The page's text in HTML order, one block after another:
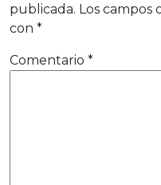
publicada. Los campos
con *
Comentario *